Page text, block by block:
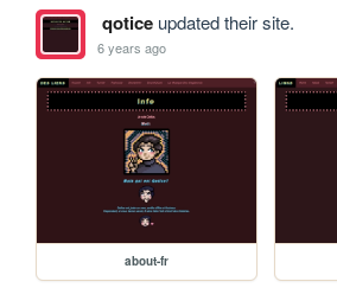
qoticeupdated their site.
6 years ago
about-fr